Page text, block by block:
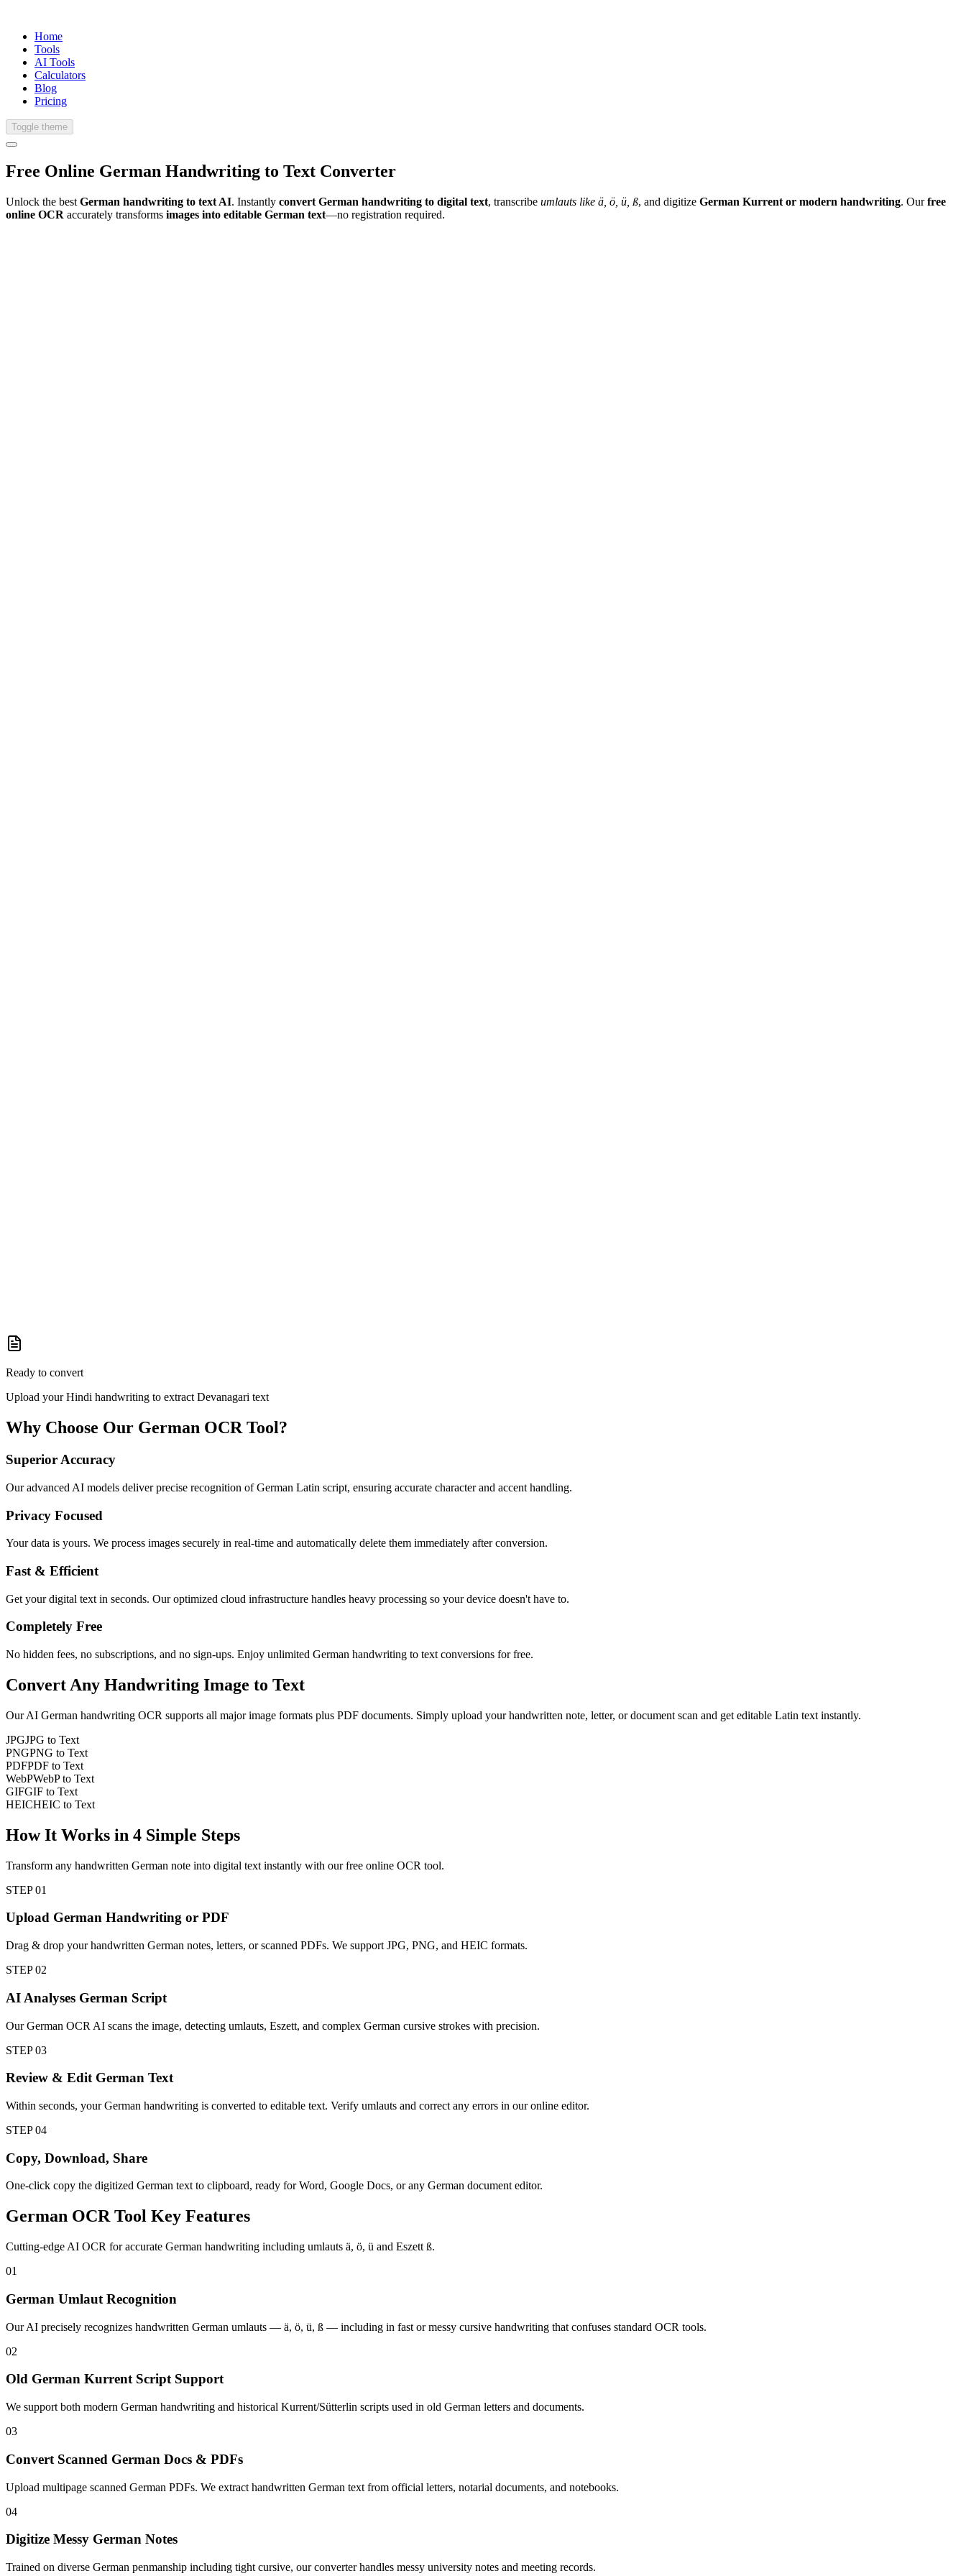
Home
Tools
AI Tools
Calculators
Blog
Pricing
Toggle theme
Free Online German Handwriting to Text Converter
Unlock the best German handwriting to text AI. Instantly convert German handwriting to digital text, transcribe umlauts like ä, ö, ü, ß, and digitize German Kurrent or modern handwriting. Ourfree
online OCR accurately transforms images into editable German text—no registration required.
Ready to convert
Upload your Hindi handwriting to extract Devanagari text
Why Choose Our German OCR Tool?
Superior Accuracy
Our advanced AI models deliver precise recognition of German Latin script, ensuring accurate character and accent handling.
Privacy Focused
Your data is yours. We process images securely in real-time and automatically delete them immediately after conversion.
Fast & Efficient
Get your digital text in seconds. Our optimized cloud infrastructure handles heavy processing so your device doesn't have to.
Completely Free
No hidden fees, no subscriptions, and no sign-ups. Enjoy unlimited German handwriting to text conversions for free.
Convert Any Handwriting Image to Text
Our AI German handwriting OCR supports all major image formats plus PDF documents. Simply upload your handwritten note, letter, or document scan and get editable Latin text instantly.
JPGJPG to Text
PNGPNG to Text
PDFPDF to Text
WebPWebP to Text
GIFGIF to Text
HEICHEIC to Text
How It Works in 4 Simple Steps
Transform any handwritten German note into digital text instantly with our free online OCR tool.
STEP01
Upload German Handwriting or PDF
Drag & drop your handwritten German notes, letters, or scanned PDFs. We support JPG, PNG, and HEIC formats.
STEP02
AI Analyses German Script
Our German OCR AI scans the image, detecting umlauts, Eszett, and complex German cursive strokes with precision.
STEP03
Review & Edit German Text
Within seconds, your German handwriting is converted to editable text. Verify umlauts and correct any errors in our online editor.
STEP04
Copy, Download, Share
One-click copy the digitized German text to clipboard, ready for Word, Google Docs, or any German document editor.
German OCR Tool Key Features
Cutting-edge AI OCR for accurate German handwriting including umlauts ä, ö, ü and Eszett ß.
01
German Umlaut Recognition
Our AI precisely recognizes handwritten German umlauts — ä, ö, ü, ß — including in fast or messy cursive handwriting that confuses standard OCR tools.
02
Old German Kurrent Script Support
We support both modern German handwriting and historical Kurrent/Sütterlin scripts used in old German letters and documents.
03
Convert Scanned German Docs & PDFs
Upload multipage scanned German PDFs. We extract handwritten German text from official letters, notarial documents, and notebooks.
04
Digitize Messy German Notes
Trained on diverse German penmanship including tight cursive, our converter handles messy university notes and meeting records.